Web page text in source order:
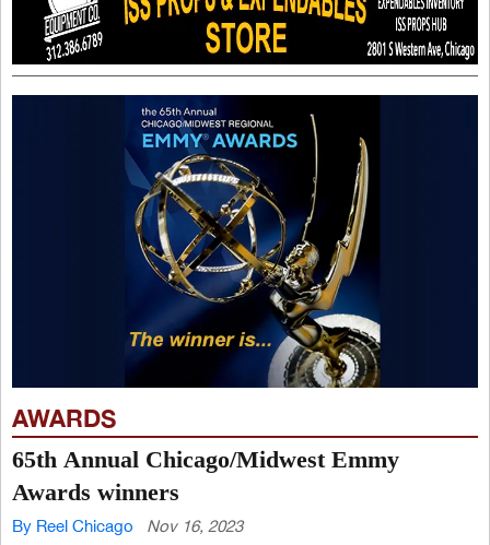
AWARDS
65th Annual Chicago/Midwest Emmy
Awards winners
By Reel Chicago Nov 16, 2023